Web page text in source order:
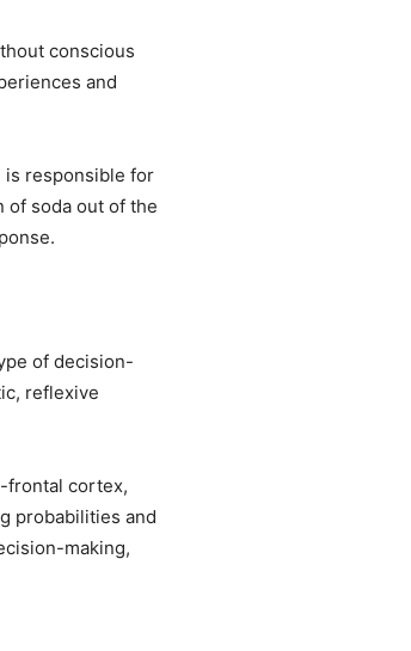
conscious
and
is responsible for
of soda out of the
of decision-
reflexive
frontal cortex,
probabilities and
making,